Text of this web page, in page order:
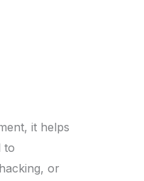
decrease
it helps
to
or